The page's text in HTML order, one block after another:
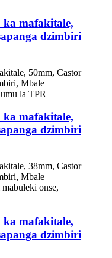
mafakitale,
dzimbiri
mafakitale,
dzimbiri
mafakitale,
dzimbiri